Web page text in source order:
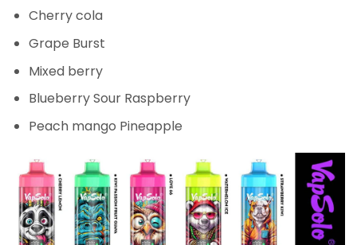
Cherry cola
Grape Burst
Mixed berry
Blueberry Sour Raspberry
Peach mango Pineapple